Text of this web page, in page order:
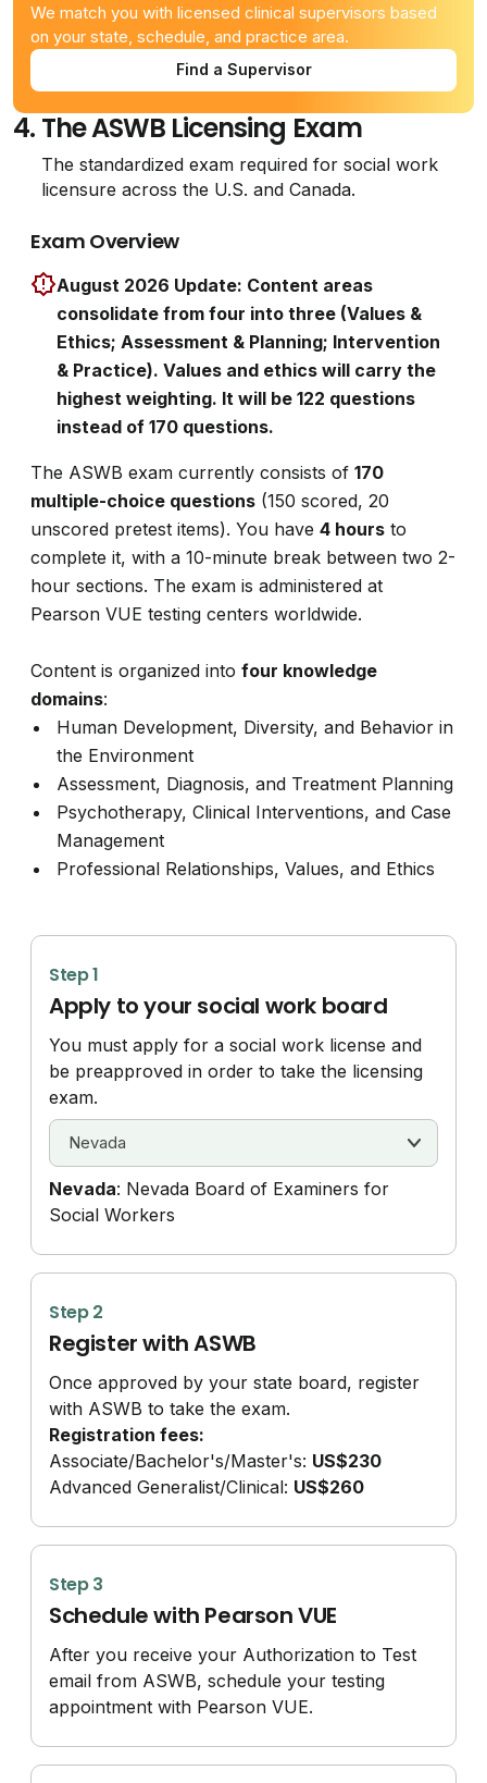
We match you with licensed clinical supervisors based
on your state, schedule, and practice area.
Find a Supervisor
4. The ASWB Licensing Exam
The standardized exam required for social work
licensure across the U.S. and Canada.
Exam Overview
August 2026 Update: Content areas
consolidate from four into three (Values &
Ethics; Assessment & Planning; Intervention
& Practice). Values and ethics will carry the
highest weighting. It will be 122 questions
instead of 170 questions.
The ASWB exam currently consists of170
multiple-choice questions (150 scored, 20
unscored pretest items). You have4 hours to
complete it, with a 10-minute break between two 2-
hour sections. The exam is administered at
Pearson VUE testing centers worldwide.
Content is organized intofour knowledge
domains:
Human Development, Diversity, and Behavior in
the Environment
Assessment, Diagnosis, and Treatment Planning
Psychotherapy, Clinical Interventions, and Case
Management
Professional Relationships, Values, and Ethics
Step 1
Apply to your social work board
You must apply for a social work license and
be preapproved in order to take the licensing
exam.
Nevada: Nevada Board of Examiners for
Social Workers
Step 2
Register with ASWB
Once approved by your state board, register
with ASWB to take the exam.
Registration fees:
Associate/Bachelor's/Master's: US$230
Advanced Generalist/Clinical: US$260
Step 3
Schedule with Pearson VUE
After you receive your Authorization to Test
email from ASWB, schedule your testing
appointment with Pearson VUE.